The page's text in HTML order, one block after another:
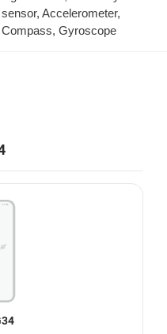
sensor, Accelerometer,
Compass, Gyroscope